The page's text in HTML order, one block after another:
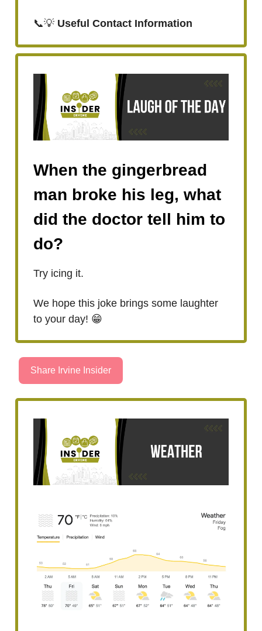
📞💡 Useful Contact Information
When the gingerbread
man broke his leg, what
did the doctor tell him to
do?
Try icing it.
We hope this joke brings some laughter
to your day! 😁
Share Irvine Insider